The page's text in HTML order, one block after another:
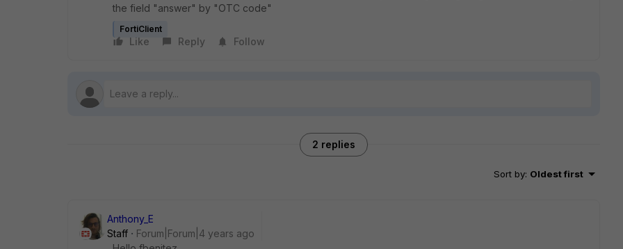
the field "answer" by "OTC code"
FortiClient
Like Reply Follow
2 replies
Sort by: Oldest first
Anthony_E
Staff
Forum|Forum|4 years ago